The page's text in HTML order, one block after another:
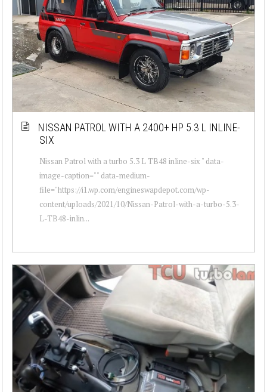
NISSAN PATROL WITH A 2400+ HP 5.3 L INLINE-
SIX
Nissan Patrol with a turbo 5.3 L TB48 inline-six " data-
image-caption="" data-medium-
file="https://i1.wp.com/engineswapdepot.com/wp-
content/uploads/2021/10/Nissan-Patrol-with-a-turbo-5.3-
L-TB48-inlin...